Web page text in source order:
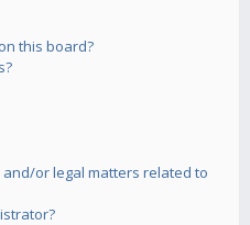
this board?
or legal matters related to